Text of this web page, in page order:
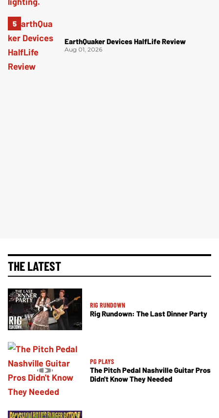
EarthQuaker Devices HalfLife Review
Aug 01, 2026
THE LATEST
RIG RUNDOWN
Rig Rundown: The Last Dinner Party
PG PLAYS
The Pitch Pedal Nashville Guitar Pros
Didn't Know They Needed